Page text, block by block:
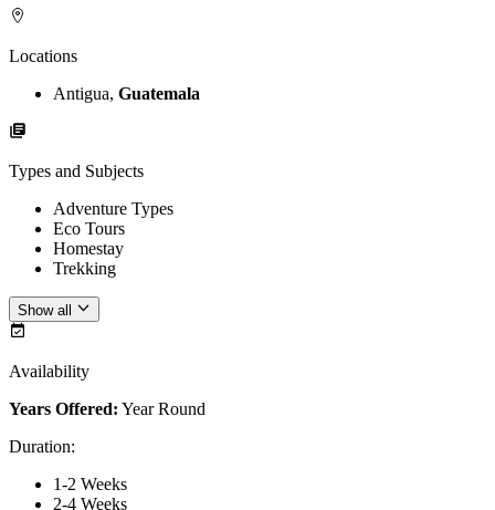
Locations
Antigua, Guatemala
Types and Subjects
Adventure Types
Eco Tours
Homestay
Trekking
Show all
Availability
Years Offered: Year Round
Duration:
1-2 Weeks
2-4 Weeks